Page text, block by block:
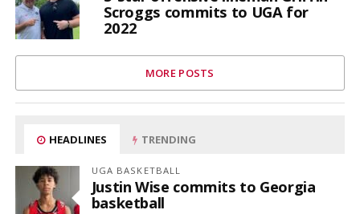
Scroggs commits to UGA for
2022
MORE POSTS
HEADLINES TRENDING
UGA BASKETBALL
Justin Wise commits to Georgia
basketball